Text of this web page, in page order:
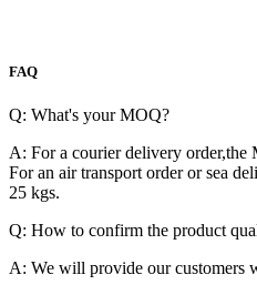
FAQ
Q: What's your MOQ?
A: For a courier delivery
For an air transport order or sea
25 kgs.
Q: How to confirm the product
A: We will provide our customers